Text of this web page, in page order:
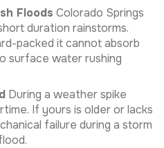
Floods Colorado Springs
duration rainstorms.
packed it cannot absorb
surface water rushing
During a weather spike
If yours is older or lacks
failure during a storm